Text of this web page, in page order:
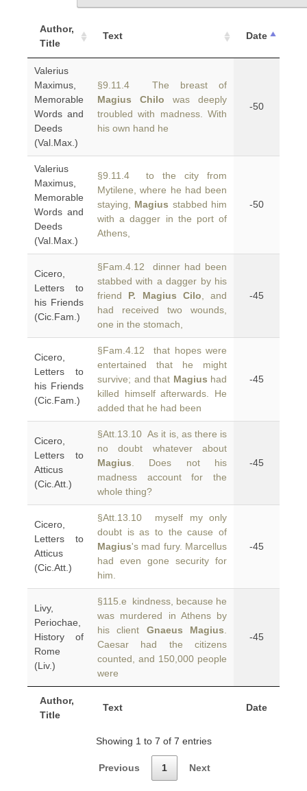
Author,
Title
Text Date
Author,
Title
Text Date
Valerius
Maximus,
Memorable
Words and
Deeds
(Val.Max.)
§9.11.4 The breast of
Magius Chilo was deeply
troubled with madness. With
his own hand he
-50
Valerius
Maximus,
Memorable
Words and
Deeds
(Val.Max.)
§9.11.4 to the city from
Mytilene, where he had been
staying, Magius stabbed him
with a dagger in the port of
Athens,
-50
Cicero,
Letters to
his Friends
(Cic.Fam.)
§Fam.4.12 dinner had been
stabbed with a dagger by his
friend P. Magius Cilo , and
had received two wounds,
one in the stomach,
-45
Cicero,
Letters to
his Friends
(Cic.Fam.)
§Fam.4.12 that hopes were
entertained that he might
survive; and that Magius had
killed himself afterwards. He
added that he had been
-45
Cicero,
Letters to
Atticus
(Cic.Att.)
§Att.13.10 As it is, as there is
no doubt whatever about
Magius . Does not his
madness account for the
whole thing?
-45
Cicero,
Letters to
Atticus
(Cic.Att.)
§Att.13.10 myself my only
doubt is as to the cause of
Magius's mad fury. Marcellus
had even gone security for
him.
-45
Livy,
Periochae,
History of
Rome
(Liv.)
§115.e kindness, because he
was murdered in Athens by
his client Gnaeus Magius
Caesar had the citizens
counted, and 150,000 people
were
-45
Showing 1 to 7 of 7 entries
Previous 1 Next